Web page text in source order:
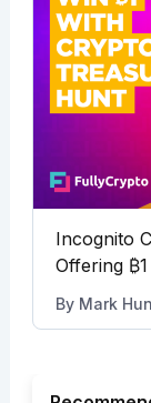
Incognito
Offering ₿
By Mark